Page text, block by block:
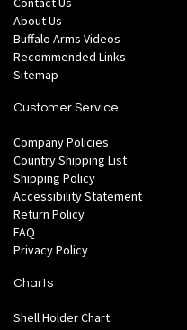
About Us
Buffalo Arms Videos
Recommended Links
Sitemap
Customer Service
Company Policies
Country Shipping List
Shipping Policy
Accessibility Statement
Return Policy
FAQ
Privacy Policy
Charts
Shell Holder Chart